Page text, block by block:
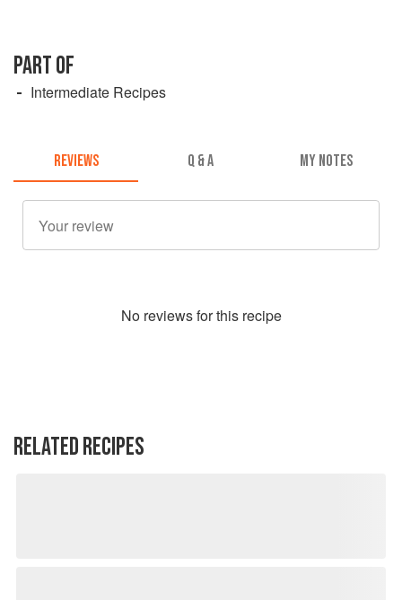
PART OF
Intermediate Recipes
REVIEWS Q & A MY NOTES
No reviews for this recipe
RELATED RECIPES